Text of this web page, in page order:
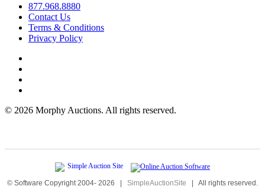
877.968.8880
Contact Us
Terms & Conditions
Privacy Policy
© 2026 Morphy Auctions. All rights reserved.
© Software Copyright 2004- 2026 | SimpleAuctionSite | All rights reserved.